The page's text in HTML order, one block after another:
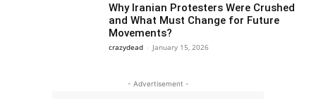
Why Iranian Protesters Were Crushed
and What Must Change for Future
Movements?
crazydead - January 15, 2026
- Advertisement -